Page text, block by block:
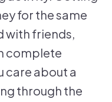
for the same
with friends,
complete
care about a
through the